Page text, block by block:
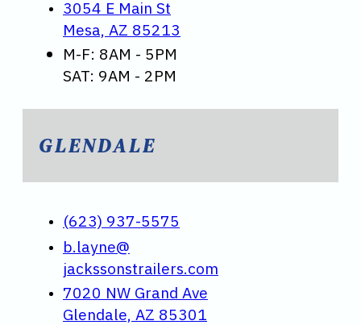
3054 E Main St
Mesa, AZ 85213
M-F: 8AM - 5PM
SAT: 9AM - 2PM
GLENDALE
(623) 937-5575
b.layne@
jackssonstrailers.com
7020 NW Grand Ave
Glendale, AZ 85301